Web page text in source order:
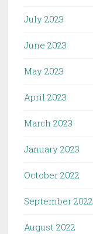
July 2023
June 2023
May 2023
April 2023
March 2023
January 2023
October 2022
September 2022
August 2022